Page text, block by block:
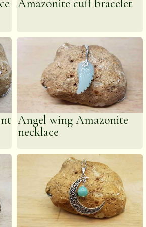
system & assist in
Amazonite cuff bracelet
Angel wing Amazonite
necklace